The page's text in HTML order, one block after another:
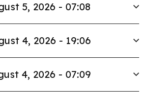
5, 2026 - 07:08
4, 2026 - 19:06
4, 2026 - 07:09